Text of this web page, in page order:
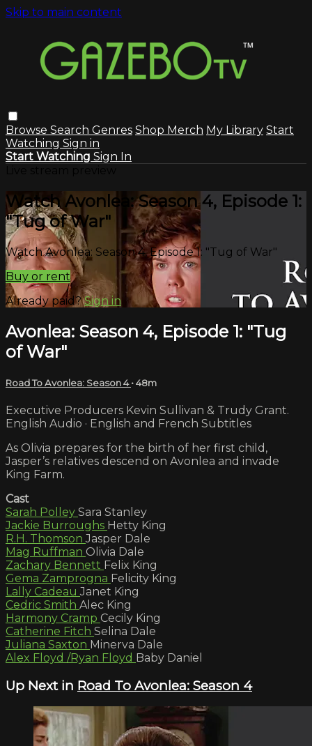
Skip to main content
Browse Search Genres Shop Merch My Library Start
Watching Sign in
Start Watching Sign In
Watch Avonlea: Season 4, Episode 1:
"Tug of War"
Watch Avonlea: Season 4, Episode 1: "Tug of War"
Buy or rent
Already paid?Sign in
Avonlea: Season 4, Episode 1: "Tug
of War"
Road To Avonlea: Season 4• 48m
Executive Producers Kevin Sullivan & Trudy Grant.
English Audio · English and French Subtitles
As Olivia prepares for the birth of her first child,
Jasper’s relatives descend on Avonlea and invade
King Farm.
Cast
Sarah Polley Sara Stanley
Jackie Burroughs Hetty King
R.H. ThomsonJasper Dale
Mag Ruffman Olivia Dale
Zachary Bennett Felix King
Gema Zamprogna Felicity King
Lally CadeauJanet King
Cedric Smith Alec King
Harmony Cramp Cecily King
Catherine Fitch Selina Dale
Juliana Saxton Minerva Dale
Alex Floyd /Ryan Floyd Baby Daniel
Up Next in Road To Avonlea: Season 4